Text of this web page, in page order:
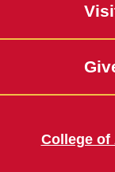
College of